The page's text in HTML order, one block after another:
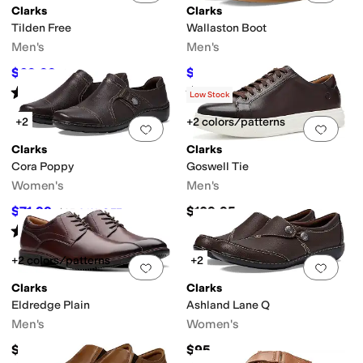
Clarks
Tilden Free
Men's
$69.99 $105 33 %OFF
Rated 4starsout of 5
(85 )
Clarks
Wallaston Boot
Men's
$91 OFF
Rated4 starsout of 5
(9
Add to favorites.0 people have
+2
Clarks
Cora Poppy
Women's
$71.99 $95 24%OFF
Rated4starsout of 5
(197)
Add
Low Stock
+2 colors/patterns
Clarks
Goswell Tie
Men's
$109.95
Add to favorites.0 people have
+2 colors/patterns
Clarks
Eldredge Plain
Men's
$120
Add
+2
Clarks
Ashland Lane Q
Women's
$95